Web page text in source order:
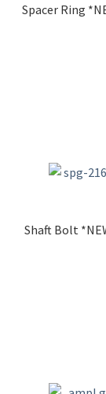
Spacer Ring
Shaft Bolt